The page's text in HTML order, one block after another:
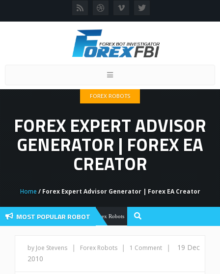
Toggle
FOREX ROBOTS
FOREX EXPERT ADVISOR
GENERATOR | FOREX EA
CREATOR
Home / Forex Expert Advisor Generator | Forex EA Creator
MOST POPULAR ROBOTForex Robots Forex Flex EA Review And User
by Joe Stevens | Forex Robots | 1 Comment |
19 Dec
2010